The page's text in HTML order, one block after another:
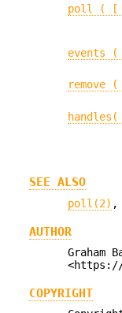
poll ( [
events
remove
handles(
SEE ALSO
poll(2) ,
AUTHOR
COPYRIGHT